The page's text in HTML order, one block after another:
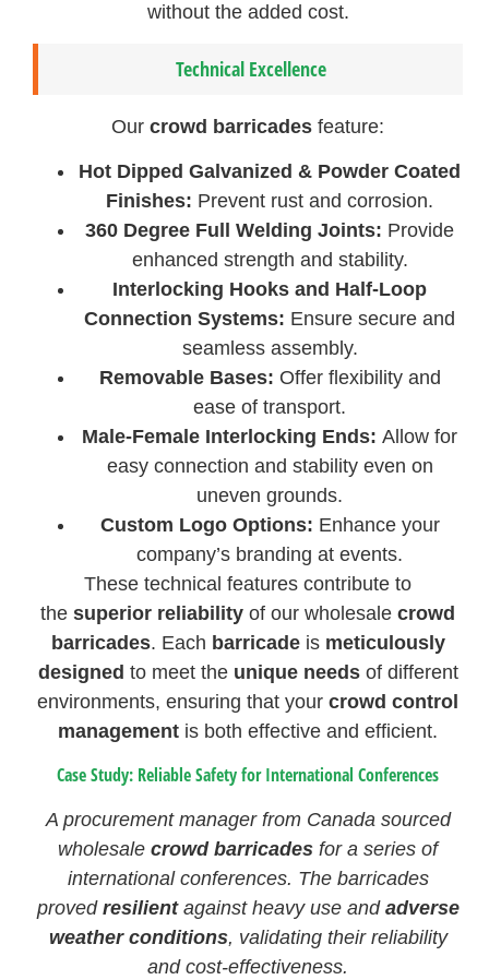
without the added cost.
Technical Excellence
Ourcrowd barricades feature:
Hot Dipped Galvanized & Powder Coated
Finishes: Prevent rust and corrosion.
360 Degree Full Welding Joints: Provide
enhanced strength and stability.
Interlocking Hooks and Half-Loop
Connection Systems: Ensure secure and
seamless assembly.
Removable Bases: Offer flexibility and
ease of transport.
Male-Female Interlocking Ends: Allow for
easy connection and stability even on
uneven grounds.
Custom Logo Options: Enhance your
company’s branding at events.
These technical features contribute to
thesuperior reliability of our wholesalecrowd
barricades. Each barricadeis meticulously
designed to meet the unique needsof different
environments, ensuring that yourcrowd control
management is both effective and efficient.
Case Study: Reliable Safety for International Conferences
A procurement manager from Canada sourced
wholesalecrowd barricades for a series of
international conferences. The barricades
proved resilientagainst heavy use and adverse
weather conditions, validating their reliability
and cost-effectiveness.